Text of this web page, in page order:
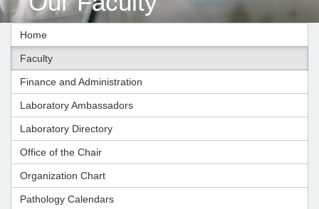
Home
Faculty
Finance and Administration
Laboratory Ambassadors
Laboratory Directory
Office of the Chair
Organization Chart
Pathology Calendars